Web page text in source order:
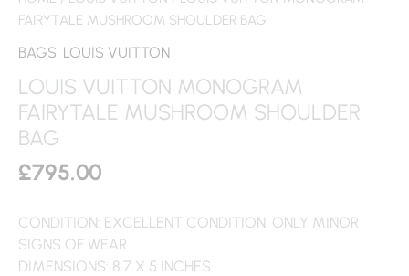
FAIRYTALE MUSHROOM SHOULDER BAG
BAGS, LOUIS VUITTON
LOUIS VUITTON MONOGRAM
FAIRYTALE MUSHROOM SHOULDER
BAG
£795.00
CONDITION: EXCELLENT CONDITION, ONLY MINOR
SIGNS OF WEAR
DIMENSIONS: 8.7 X 5 INCHES